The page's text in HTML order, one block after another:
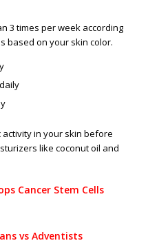
3 times per week according
based on your skin color.
in your skin before
like coconut oil and
Cancer Stem Cells
vs Adventists